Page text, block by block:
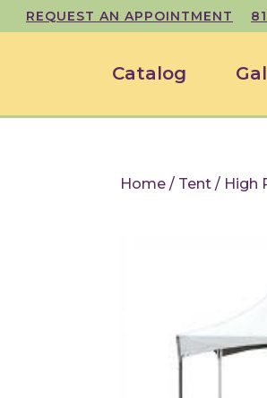
REQUEST AN APPOINTMENT
Catalog
Home / Tent / High